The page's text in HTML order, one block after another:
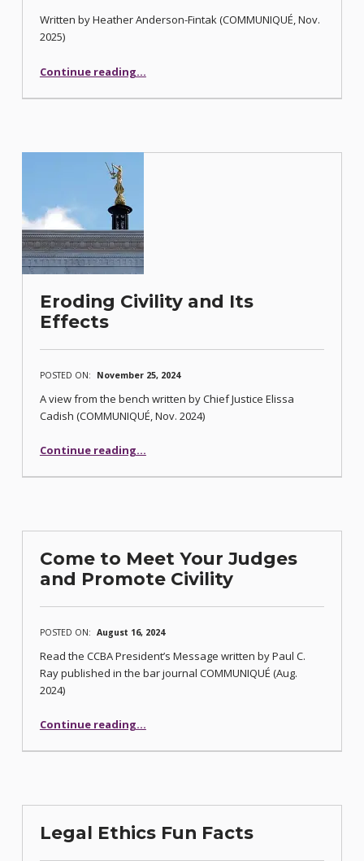
Written by Heather Anderson-Fintak (COMMUNIQUÉ, Nov.
2025)
Continue reading…
Eroding Civility and Its
Effects
POSTED ON: November 25, 2024
A view from the bench written by Chief Justice Elissa
Cadish (COMMUNIQUÉ, Nov. 2024)
Continue reading…
Come to Meet Your Judges
and Promote Civility
POSTED ON: August 16, 2024
Read the CCBA President’s Message written by Paul C.
Ray published in the bar journal COMMUNIQUÉ (Aug.
2024)
Continue reading“Come to Meet Your Judges and Promote Civility”
…
Legal Ethics Fun Facts